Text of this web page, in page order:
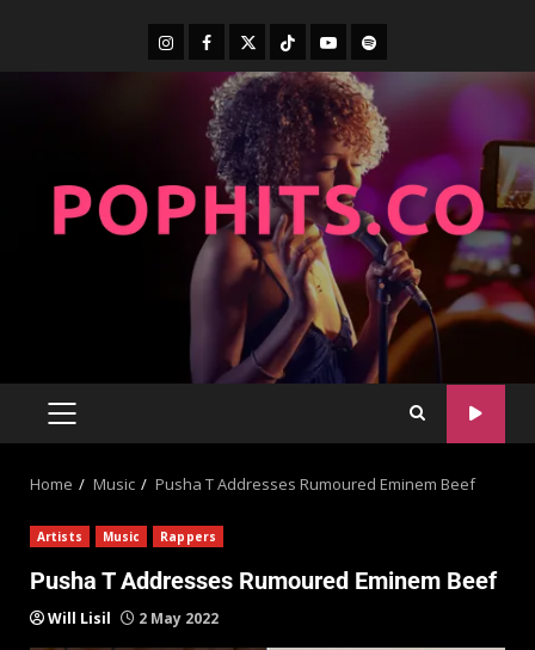
Home Music Pusha T Addresses Rumoured Eminem Beef
Artists Music Rappers
Pusha T Addresses Rumoured Eminem Beef
Will Lisil 2 May 2022